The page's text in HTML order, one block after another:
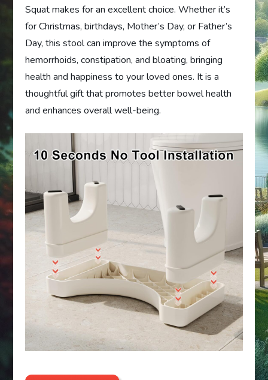
Squat makes for an excellent choice. Whether it’s
for Christmas, birthdays, Mother’s Day, or Father’s
Day, this stool can improve the symptoms of
hemorrhoids, constipation, and bloating, bringing
health and happiness to your loved ones. It is a
thoughtful gift that promotes better bowel health
and enhances overall well-being.